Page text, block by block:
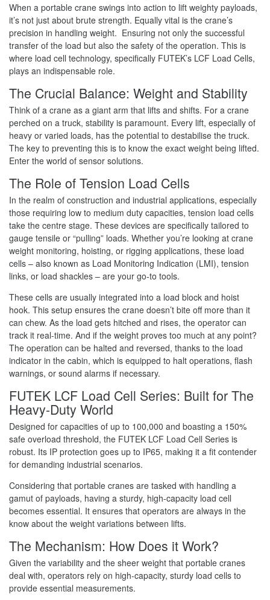
When a portable crane swings into action to lift weighty payloads,
it’s not just about brute strength. Equally vital is the crane’s
precision in handling weight. Ensuring not only the successful
transfer of the load but also the safety of the operation. This is
where load cell technology, specifically FUTEK’s LCF Load Cells,
plays an indispensable role.
The Crucial Balance: Weight and Stability
Think of a crane as a giant arm that lifts and shifts. For a crane
perched on a truck, stability is paramount. Every lift, especially of
heavy or varied loads, has the potential to destabilise the truck.
The key to preventing this is to know the exact weight being lifted.
Enter the world of sensor solutions.
The Role of Tension Load Cells
In the realm of construction and industrial applications, especially
those requiring low to medium duty capacities, tension load cells
take the centre stage. These devices are specifically tailored to
gauge tensile or “pulling” loads. Whether you’re looking at crane
weight monitoring, hoisting, or rigging applications, these load
cells – also known as Load Monitoring Indication (LMI), tension
links, or load shackles – are your go-to tools.
These cells are usually integrated into a load block and hoist
hook. This setup ensures the crane doesn’t bite off more than it
can chew. As the load gets hitched and rises, the operator can
track it real-time. And if the weight proves too much at any point?
The operation can be halted and reversed, thanks to the load
indicator in the cabin, which is equipped to halt operations, flash
warnings, or sound alarms if necessary.
FUTEK LCF Load Cell Series: Built for The
Heavy-Duty World
Designed for capacities of up to 100,000 and boasting a 150%
safe overload threshold, the FUTEK LCF Load Cell Series is
robust. Its IP protection goes up to IP65, making it a fit contender
for demanding industrial scenarios.
Considering that portable cranes are tasked with handling a
gamut of payloads, having a sturdy, high-capacity load cell
becomes essential. It ensures that operators are always in the
know about the weight variations between lifts.
The Mechanism: How Does it Work?
Given the variability and the sheer weight that portable cranes
deal with, operators rely on high-capacity, sturdy load cells to
provide essential measurements.